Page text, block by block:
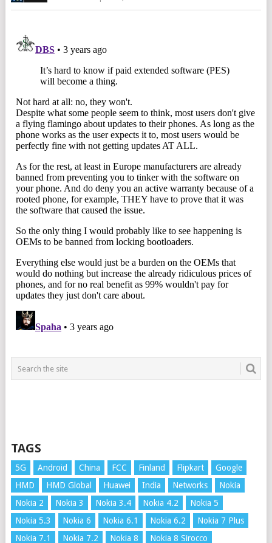
TAGS
5G Android China FCC Finland Flipkart
Google
HMD
HMD Global Huawei India Networks
Nokia
Nokia 2
Nokia 3 Nokia 3.4 Nokia 4.2
Nokia 5
Nokia 5.3
Nokia 6 Nokia 6.1 Nokia 6.2
Nokia 7 Plus
Nokia 7.1
Nokia 7.2 Nokia 8 Nokia 8 Sirocco